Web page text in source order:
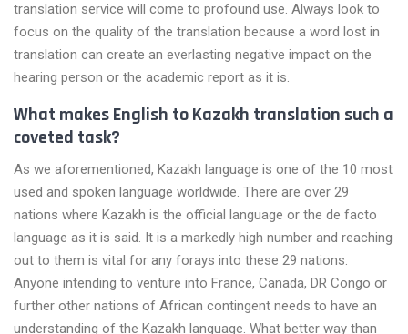
translation service will come to profound use. Always look to
focus on the quality of the translation because a word lost in
translation can create an everlasting negative impact on the
hearing person or the academic report as it is.
What makes English to Kazakh translation such a
coveted task?
As we aforementioned, Kazakh language is one of the 10 most
used and spoken language worldwide. There are over 29
nations where Kazakh is the official language or the de facto
language as it is said. It is a markedly high number and reaching
out to them is vital for any forays into these 29 nations.
Anyone intending to venture into France, Canada, DR Congo or
further other nations of African contingent needs to have an
understanding of the Kazakh language. What better way than